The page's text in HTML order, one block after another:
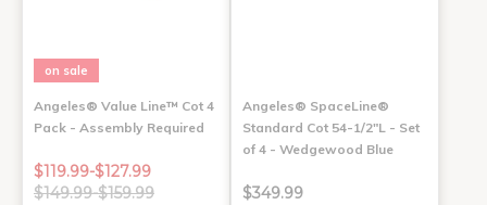
on sale
Angeles® Value Line™ Cot 4
Pack - Assembly Required
$119.99-$127.99
$149.99-$159.99
Angeles® SpaceLine®
Standard Cot 54-1/2"L - Set
of 4 - Wedgewood Blue
$349.99